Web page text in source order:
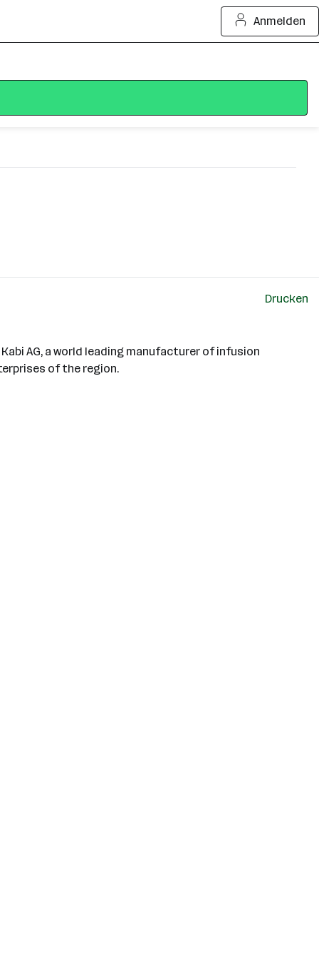
Anmelden
Drucken
AG, a world leading manufacturer of infusion
of the region.